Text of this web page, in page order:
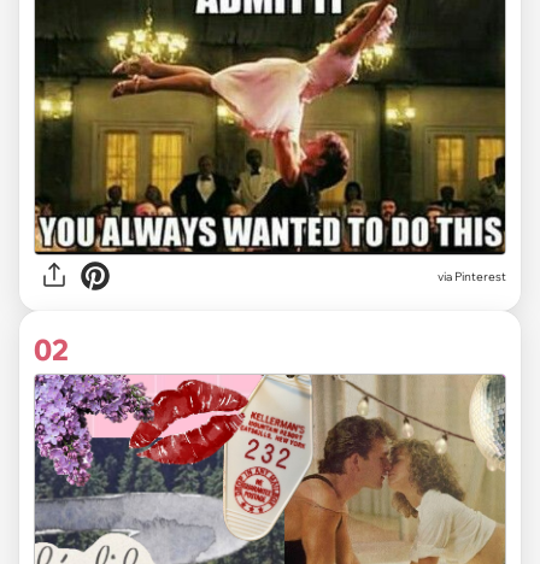
via Pinterest
02